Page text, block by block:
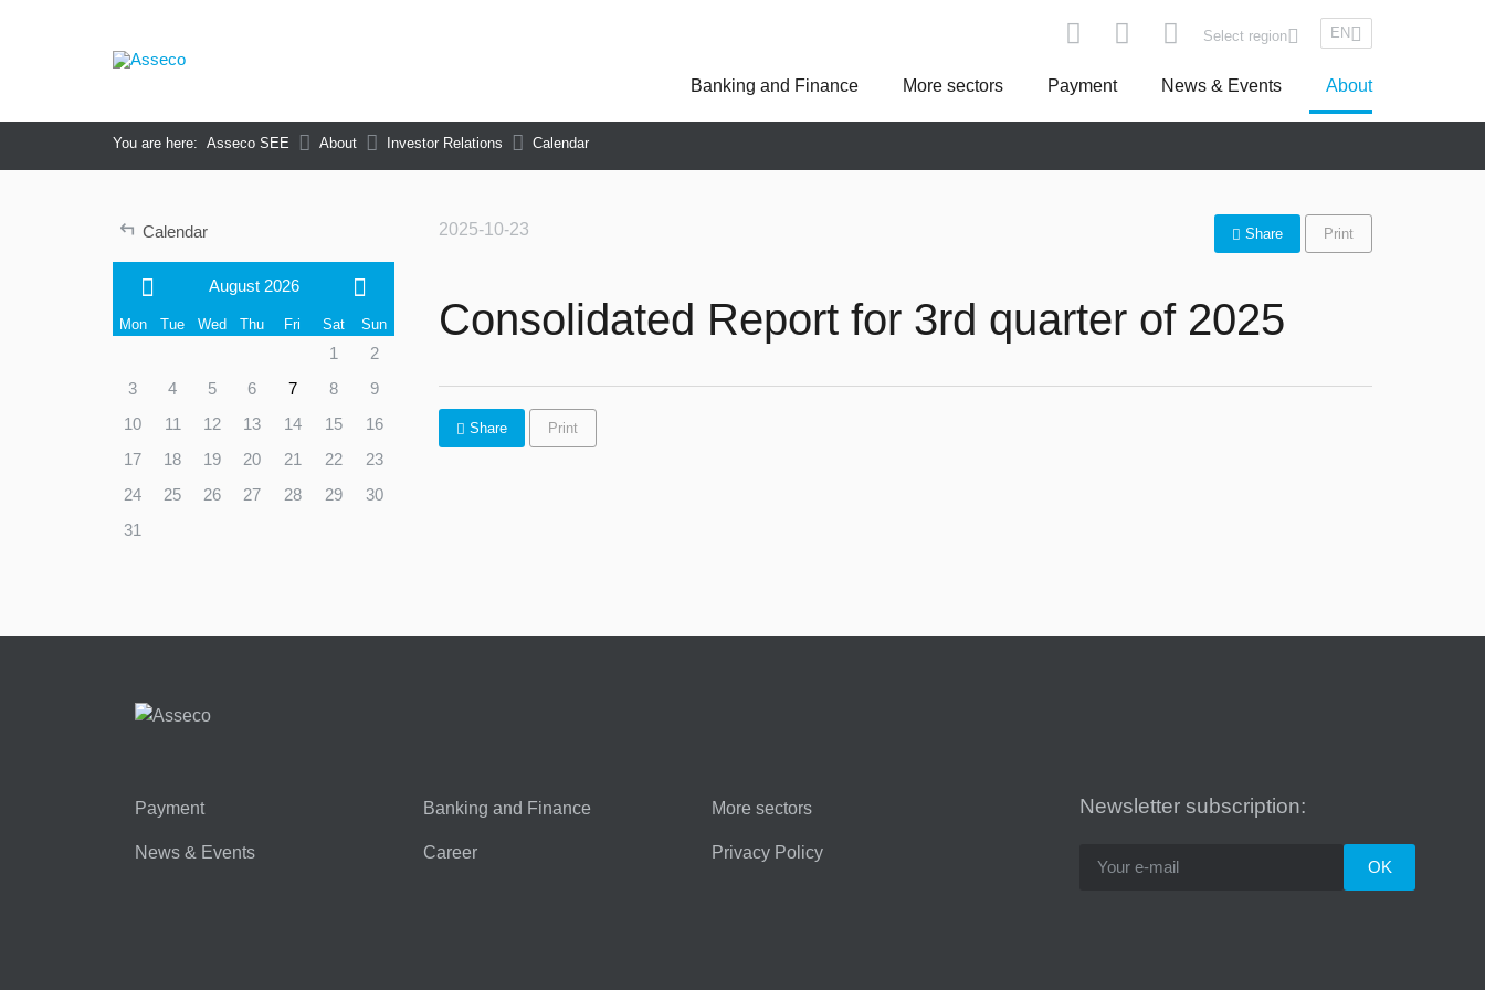
Select region
Asseco Poland
Asseco Spain
Asseco Central Europe Asseco South Eastern Europe
EN
Banking and Finance More sectors Payment News & Events About
You are here: Asseco SEE About Investor Relations Calendar
↵ Calendar
August 2026
Mon Tue Wed Thu Fri Sat Sun
1
2
3
4 5 6 7 8
9
10
11 12 13 14 15
16
17
18 19 20 21 22
23
24
25 26 27 28 29
30
31
2025-10-23 Share Print
Consolidated Report for 3rd quarter of 2025
Share Print
Payment Banking and Finance More sectors
News & Events Career Privacy Policy
Newsletter subscription: